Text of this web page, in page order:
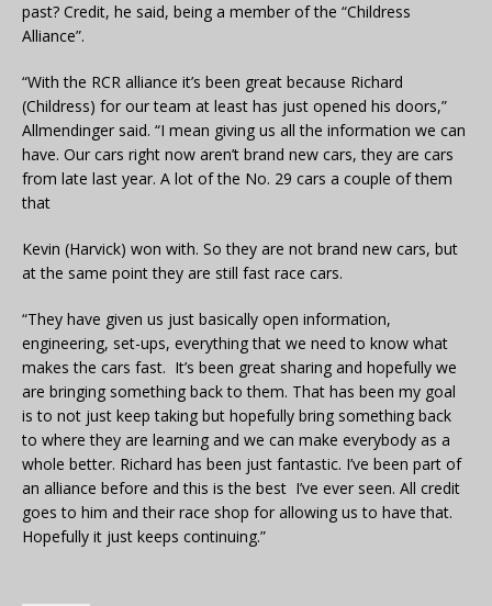
past? Credit, he said, being a member of the “Childress
Alliance”.
“With the RCR alliance it’s been great because Richard
(Childress) for our team at least has just opened his doors,”
Allmendinger said. “I mean giving us all the information we can
have. Our cars right now aren’t brand new cars, they are cars
from late last year. A lot of the No. 29 cars a couple of them
that
Kevin (Harvick) won with. So they are not brand new cars, but
at the same point they are still fast race cars.
“They have given us just basically open information,
engineering, set-ups, everything that we need to know what
makes the cars fast. It’s been great sharing and hopefully we
are bringing something back to them. That has been my goal
is to not just keep taking but hopefully bring something back
to where they are learning and we can make everybody as a
whole better. Richard has been just fantastic. I’ve been part of
an alliance before and this is the best I’ve ever seen. All credit
goes to him and their race shop for allowing us to have that.
Hopefully it just keeps continuing.”